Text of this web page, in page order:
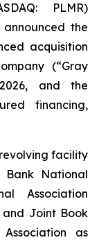
PLMR)
the
acquisition
(“Gray
and the
financing,
facility
Bank National
Association
Joint Book
as